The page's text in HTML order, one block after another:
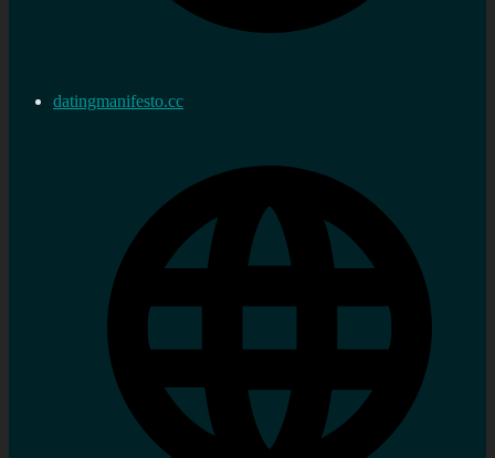
datingmanifesto.cc